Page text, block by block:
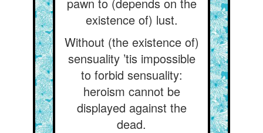
existence of) lust.
Without (the existence of)
sensuality ’tis impossible
to forbid sensuality:
heroism cannot be
displayed against the
dead.